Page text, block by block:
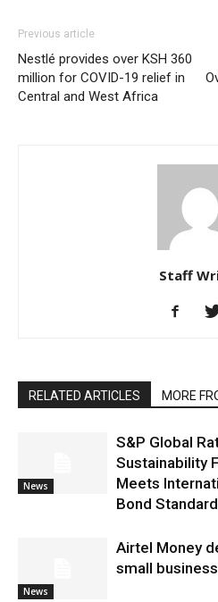
Previous article
Nestlé provides over KSH 360
million for COVID-19 relief in
Central and West Africa
Staff
RELATED ARTICLES MORE
News
S&P Global
Sustainability
Meets
Bond
News
Airtel Money
small